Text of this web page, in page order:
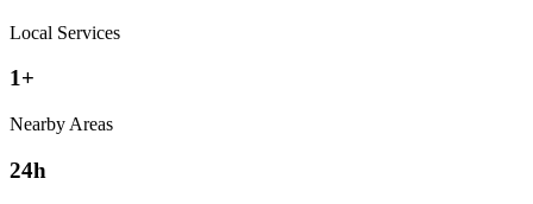
Local Services
1+
Nearby Areas
24h